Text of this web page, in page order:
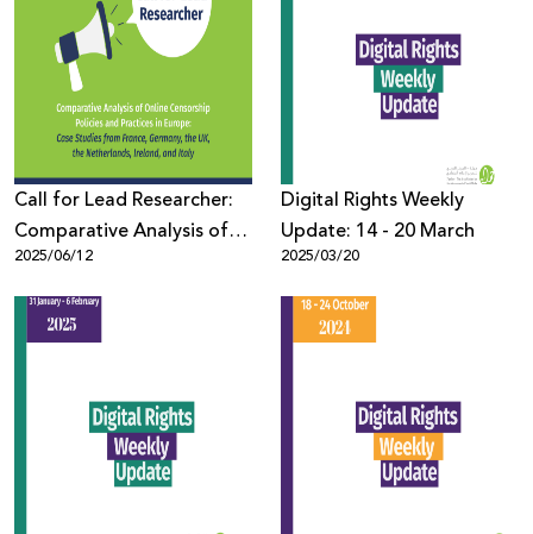
Call for Lead Researcher:
Comparative Analysis of
Online Censorship Policies
and Practices in Europe
2025/06/12
Digital Rights Weekly
Update: 14 - 20 March
2025/03/20